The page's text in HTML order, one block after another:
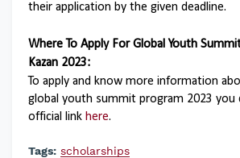
their application by the given deadline.
Where To Apply For Global Youth
Kazan 2023:
To apply and know more information
global youth summit program 2023 you
official link here.
Tags: scholarships